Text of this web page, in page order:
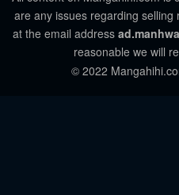
are any issues regarding
at the email address
reasonable we will
© 2022